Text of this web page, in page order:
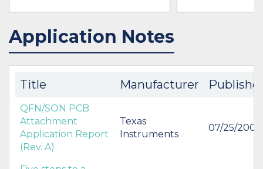
IN STOCK 2549971
BUY
Application Notes
Title Manufacturer
QFN/SON PCB
Attachment
Application Report
(Rev. A)
Texas
Instruments
07/25/2007